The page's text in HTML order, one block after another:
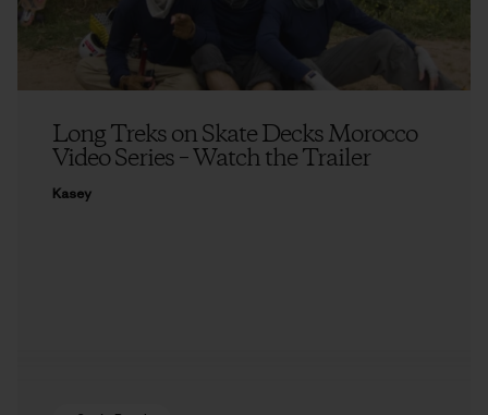
Long Treks on Skate Decks Morocco
Video Series – Watch the Trailer
Kasey